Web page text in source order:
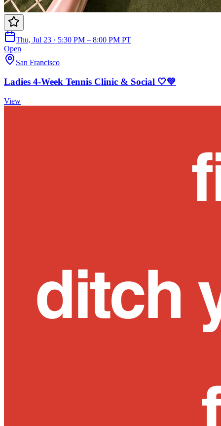
Thu, Jul 23 · 5:30 PM – 8:00 PM PT
Open
San Francisco
Ladies 4-Week Tennis Clinic & Social 🤍💚
View